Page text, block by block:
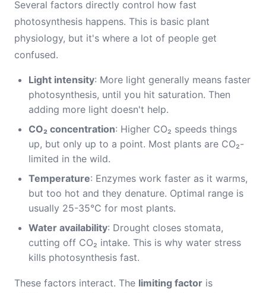
Several factors directly control how fast
photosynthesis happens. This is basic plant
physiology, but it's where a lot of people get
confused.
Light intensity: More light generally means faster
photosynthesis, until you hit saturation. Then
adding more light doesn't help.
CO₂ concentration: Higher CO₂ speeds things
up, but only up to a point. Most plants are CO₂-
limited in the wild.
Temperature: Enzymes work faster as it warms,
but too hot and they denature. Optimal range is
usually 25-35°C for most plants.
Water availability: Drought closes stomata,
cutting off CO₂ intake. This is why water stress
kills photosynthesis fast.
These factors interact. The limiting factor is